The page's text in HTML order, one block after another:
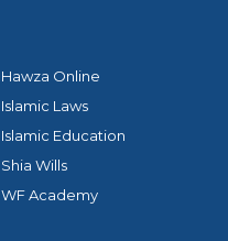
Hawza Online
Islamic Laws
Islamic Education
Shia Wills
WF Academy